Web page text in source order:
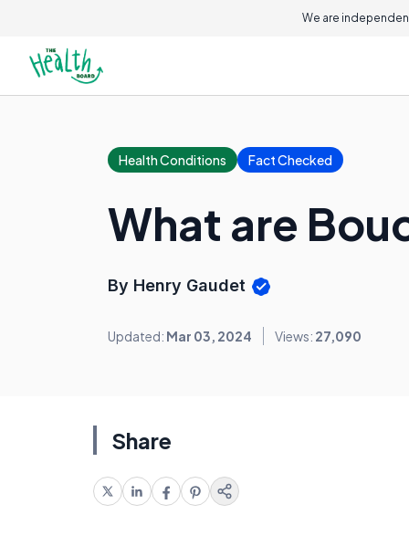
We are
Health Conditions Fact Checked
What are
By Henry Gaudet
Updated: Mar 03, 2024 Views: 27,090
Share